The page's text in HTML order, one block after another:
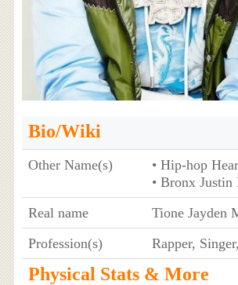
Bio/Wiki
Other Name(s) • Hip-hop
• Bronx Justin
Real name
Tione Jayden
Profession(s)
Rapper,
Physical Stats & More